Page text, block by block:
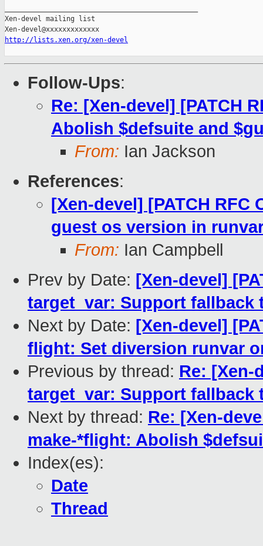
Xen-devel mailing list
http://lists.xen.org/xen-devel
Follow-Ups:
Re: [Xen-devel] [PATCH
Abolish $defsuite and
From: Ian Jackson
References:
[Xen-devel] [PATCH RFC
guest os version in
From: Ian Campbell
Prev by Date: [Xen-devel]
target_var: Support fallback
Next by Date: [Xen-devel]
flight: Set diversion runvar
Previous by thread: Re: [Xen-
target_var: Support fallback
Next by thread: Re: [Xen-
make-*flight: Abolish
Index(es):
Date
Thread